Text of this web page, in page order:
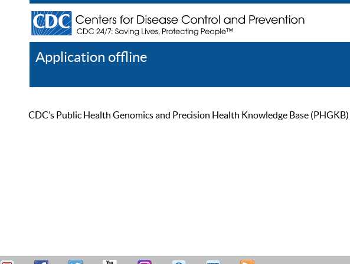
Application offline
CDC’s Public Health Genomics and Precision Health Knowledge Base